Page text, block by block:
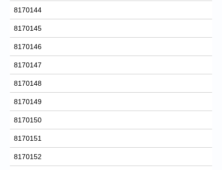
8170144
8170145
8170146
8170147
8170148
8170149
8170150
8170151
8170152